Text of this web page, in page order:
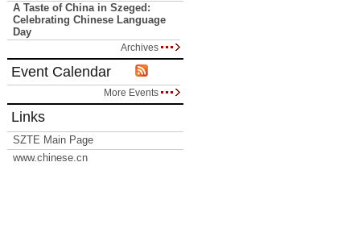
A Taste of China in Szeged:
Celebrating Chinese Language
Day
Archives
Event Calendar
More Events
Links
SZTE Main Page
www.chinese.cn